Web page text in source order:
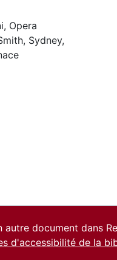
, Opera
Sydney,
document dans
d'accessibilité de la